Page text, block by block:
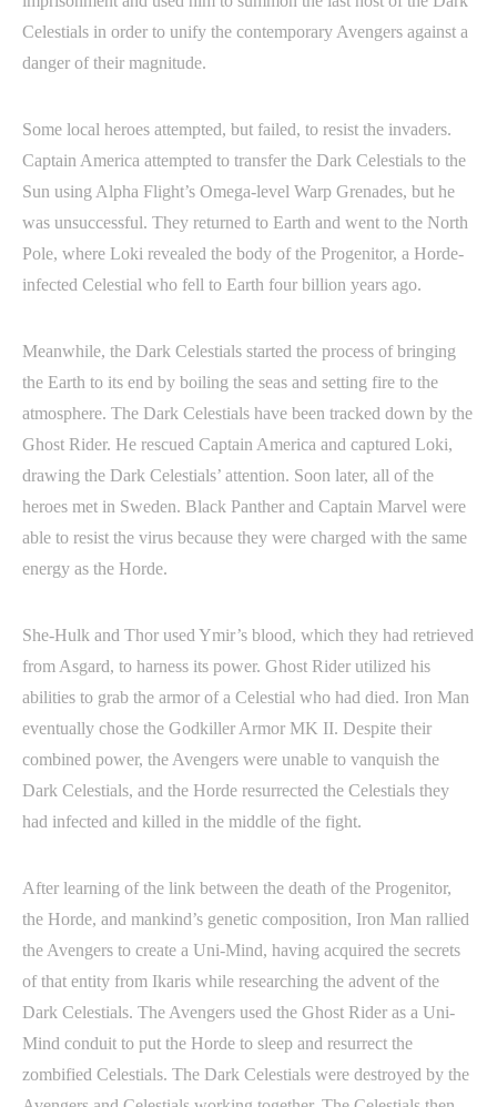
Celestials in order to unify the contemporary Avengers against a
danger of their magnitude.
Some local heroes attempted, but failed, to resist the invaders.
Captain America attempted to transfer the Dark Celestials to the
Sun using Alpha Flight’s Omega-level Warp Grenades, but he
was unsuccessful. They returned to Earth and went to the North
Pole, where Loki revealed the body of the Progenitor, a Horde-
infected Celestial who fell to Earth four billion years ago.
Meanwhile, the Dark Celestials started the process of bringing
the Earth to its end by boiling the seas and setting fire to the
atmosphere. The Dark Celestials have been tracked down by the
Ghost Rider. He rescued Captain America and captured Loki,
drawing the Dark Celestials’ attention. Soon later, all of the
heroes met in Sweden. Black Panther and Captain Marvel were
able to resist the virus because they were charged with the same
energy as the Horde.
She-Hulk and Thor used Ymir’s blood, which they had retrieved
from Asgard, to harness its power. Ghost Rider utilized his
abilities to grab the armor of a Celestial who had died. Iron Man
eventually chose the Godkiller Armor MK II. Despite their
combined power, the Avengers were unable to vanquish the
Dark Celestials, and the Horde resurrected the Celestials they
had infected and killed in the middle of the fight.
After learning of the link between the death of the Progenitor,
the Horde, and mankind’s genetic composition, Iron Man rallied
the Avengers to create a Uni-Mind, having acquired the secrets
of that entity from Ikaris while researching the advent of the
Dark Celestials. The Avengers used the Ghost Rider as a Uni-
Mind conduit to put the Horde to sleep and resurrect the
zombified Celestials. The Dark Celestials were destroyed by the